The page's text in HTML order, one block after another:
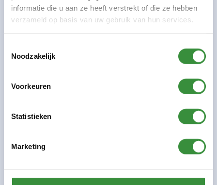
informatie die u aan ze heeft verstrekt of die ze hebben
verzameld op basis van uw gebruik van hun services.
Noodzakelijk
Voorkeuren
Statistieken
Marketing
music producer and sound designer for various artists
and projects.
Previous:Pim Wittenberns